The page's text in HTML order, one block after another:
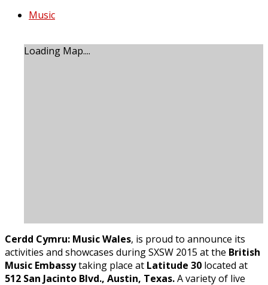
Music
Loading Map....
Cerdd Cymru: Music Wales, is proud to announce its
activities and showcases during SXSW 2015 at the British
Music Embassytaking place at Latitude 30 located at
512 San Jacinto Blvd., Austin, Texas.A variety of live